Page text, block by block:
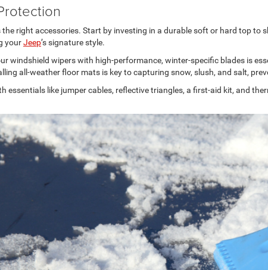
right accessories. Start by investing in a durable soft or hard top to
yourJeep’s signature style.
windshield wipers with high-performance, winter-specific blades is
all-weather floor mats is key to capturing snow, slush, and salt,
essentials like jumper cables, reflective triangles, a first-aid kit, and